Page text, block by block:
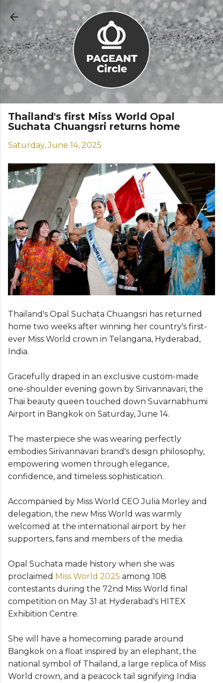
Skip to main content
Thailand's first Miss World Opal
Suchata Chuangsri returns home
Saturday, June 14, 2025
Thailand's Opal Suchata Chuangsri has returned
home two weeks after winning her country's first-
ever Miss World crown in Telangana, Hyderabad,
India.
Gracefully draped in an exclusive custom-made
one-shoulder evening gown by Sirivannavari, the
Thai beauty queen touched down Suvarnabhumi
Airport in Bangkok on Saturday, June 14.
The masterpiece she was wearing perfectly
embodies Sirivannavari brand's design philosophy,
empowering women through elegance,
confidence, and timeless sophistication.
Accompanied by Miss World CEO Julia Morley and
delegation, the new Miss World was warmly
welcomed at the international airport by her
supporters, fans and members of the media.
Opal Suchata made history when she was
proclaimed Miss World 2025 among 108
contestants during the 72nd Miss World final
competition on May 31 at Hyderabad's HITEX
Exhibition Centre.
She will have a homecoming parade around
Bangkok on a float inspired by an elephant, the
national symbol of Thailand, a large replica of Miss
World crown, and a peacock tail signifying India